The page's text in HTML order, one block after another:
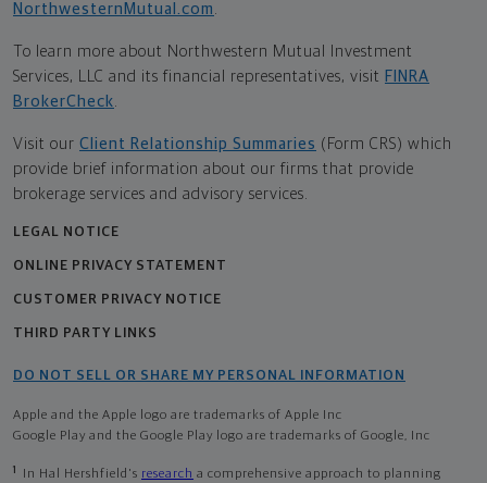
NorthwesternMutual.com .
To learn more about Northwestern Mutual Investment
Services, LLC and its financial representatives, visit FINRA
BrokerCheck.
Visit our Client Relationship Summaries (Form CRS) which
provide brief information about our firms that provide
brokerage services and advisory services.
LEGAL NOTICE
ONLINE PRIVACY STATEMENT
CUSTOMER PRIVACY NOTICE
THIRD PARTY LINKS
DO NOT SELL OR SHARE MY PERSONAL INFORMATION
Apple and the Apple logo are trademarks of Apple Inc
Google Play and the Google Play logo are trademarks of Google, Inc
1 In Hal Hershfield's research a comprehensive approach to planning